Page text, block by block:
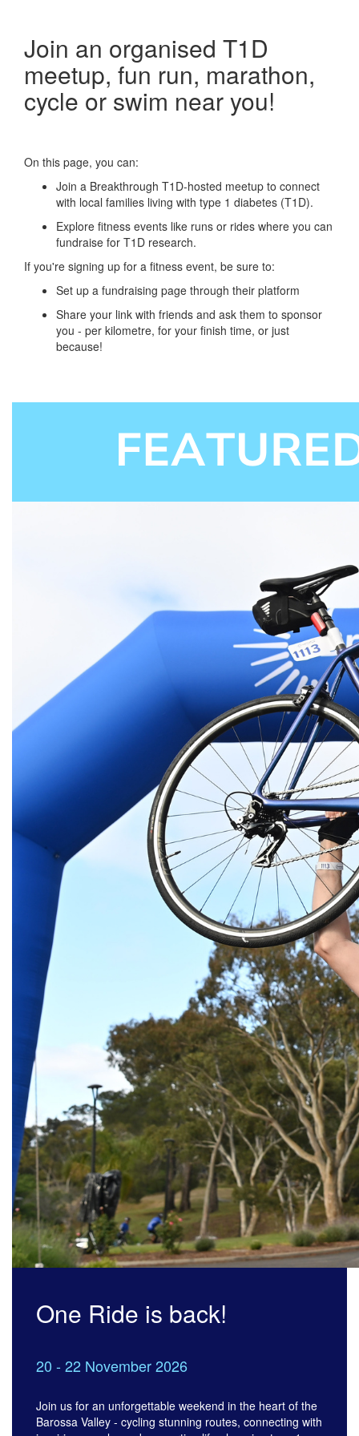
Join an organised T1D
meetup, fun run, marathon,
cycle or swim near you!
On this page, you can:
Join a Breakthrough T1D-hosted meetup to connect
with local families living with type 1 diabetes (T1D).
Explore fitness events like runs or rides where you can
fundraise for T1D research.
If you're signing up for a fitness event, be sure to:
Set up a fundraising page through their platform
Share your link with friends and ask them to sponsor
you - per kilometre, for your finish time, or just
because!
One Ride is back!
20 - 22 November 2026
Join us for an unforgettable weekend in the heart of the
Barossa Valley - cycling stunning routes, connecting with